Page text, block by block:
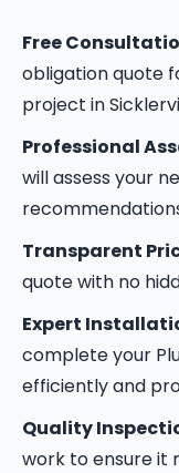
Free
obligation quote
project in
Professional
will assess your
Transparent
quote with no
Expert
complete your
efficiently and
Quality
work to ensure it